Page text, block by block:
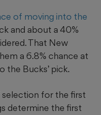
of moving into the
and about a 40%
That New
a 6.8% chance at
the Bucks’ pick.
for the first
determine the first